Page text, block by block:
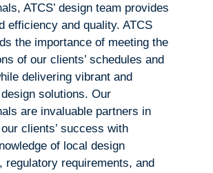
ATCS’ design team provides
efficiency and quality. ATCS
the importance of meeting the
of our clients’ schedules and
delivering vibrant and
solutions. Our
are invaluable partners in
clients’ success with
of local design
regulatory requirements, and